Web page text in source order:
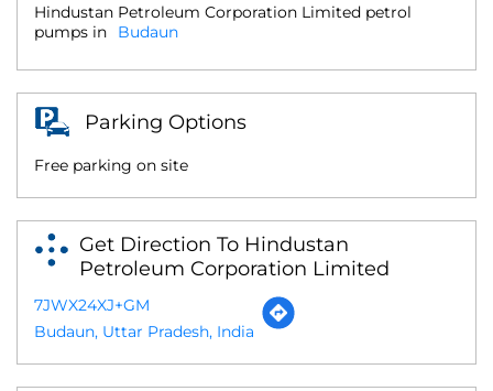
Hindustan Petroleum Corporation Limited petrol
pumps in
Budaun
Parking Options
Free parking on site
Get Direction To Hindustan
Petroleum Corporation Limited
7JWX24XJ+GM
Budaun, Uttar Pradesh, India